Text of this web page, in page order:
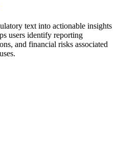
text into actionable insights
users identify reporting
and financial risks associated